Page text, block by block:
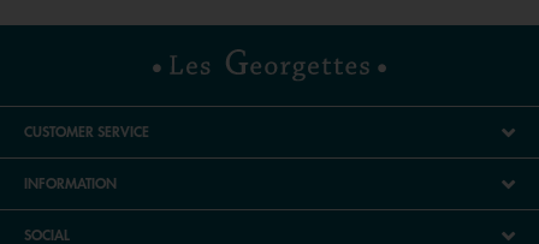
CUSTOMER SERVICE
INFORMATION
SOCIAL